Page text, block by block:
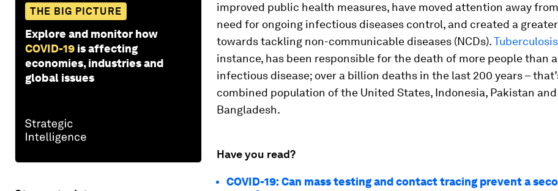
THE BIG PICTURE
Explore and monitor how
COVID-19 is affecting
economies, industries and
global issues
improved public health measures, have moved attention away
need for ongoing infectious diseases control, and created a
towards tackling non-communicable diseases (NCDs).Tuberculosis
instance, has been responsible for the death of more people than
infectious disease; over a billion deaths in the last 200 years –
combined population of the United States, Indonesia, Pakistan and
Bangladesh.
Have you read?
COVID-19: Can mass testing and contact tracing prevent a